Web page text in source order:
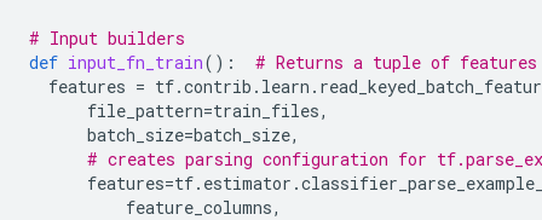
# Input builders
def input_fn_train():
# Returns a tuple of
features = tf.contrib . learn .
file_pattern=train_files,
batch_size=batch_size,
# creates parsing configuration for
features=tf. estimator .
feature_columns,